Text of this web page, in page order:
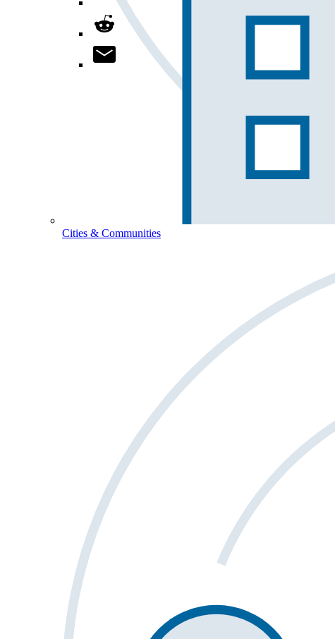
Cities & Communities